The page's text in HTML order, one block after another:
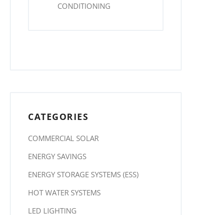
CONDITIONING
CATEGORIES
COMMERCIAL SOLAR
ENERGY SAVINGS
ENERGY STORAGE SYSTEMS (ESS)
HOT WATER SYSTEMS
LED LIGHTING